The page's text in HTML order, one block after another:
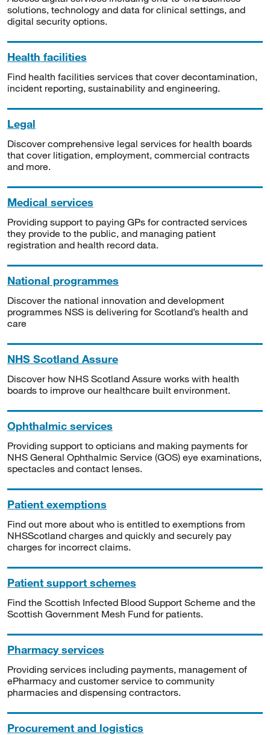
solutions, technology and data for clinical settings, and
digital security options.
Health facilities
Find health facilities services that cover decontamination,
incident reporting, sustainability and engineering.
Legal
Discover comprehensive legal services for health boards
that cover litigation, employment, commercial contracts
and more.
Medical services
Providing support to paying GPs for contracted services
they provide to the public, and managing patient
registration and health record data.
National programmes
Discover the national innovation and development
programmes NSS is delivering for Scotland’s health and
care
NHS Scotland Assure
Discover how NHS Scotland Assure works with health
boards to improve our healthcare built environment.
Ophthalmic services
Providing support to opticians and making payments for
NHS General Ophthalmic Service (GOS) eye examinations,
spectacles and contact lenses.
Patient exemptions
Find out more about who is entitled to exemptions from
NHSScotland charges and quickly and securely pay
charges for incorrect claims.
Patient support schemes
Find the Scottish Infected Blood Support Scheme and the
Scottish Government Mesh Fund for patients.
Pharmacy services
Providing services including payments, management of
ePharmacy and customer service to community
pharmacies and dispensing contractors.
Procurement and logistics